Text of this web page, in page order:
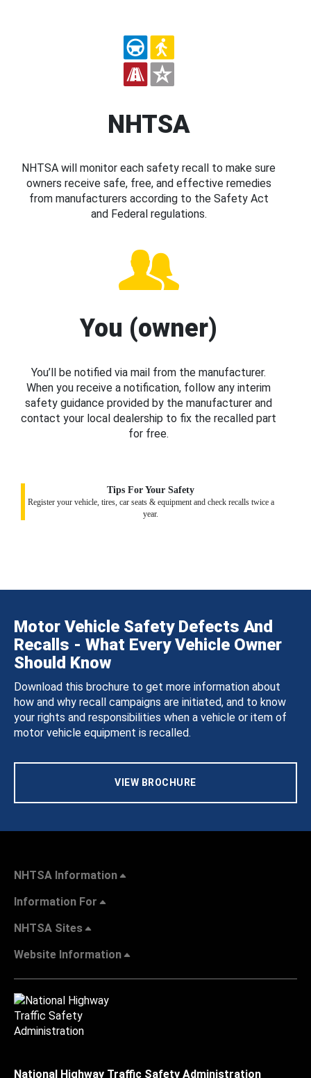
NHTSA
NHTSA will monitor each safety recall to make sure
owners receive safe, free, and effective remedies
from manufacturers according to the Safety Act
and Federal regulations.
You (owner)
You’ll be notified via mail from the manufacturer.
When you receive a notification, follow any interim
safety guidance provided by the manufacturer and
contact your local dealership to fix the recalled part
for free.
Tips For Your Safety
Register your vehicle, tires, car seats & equipment and check recalls twice a
year.
Motor Vehicle Safety Defects And
Recalls - What Every Vehicle Owner
Should Know
Download this brochure to get more information about
how and why recall campaigns are initiated, and to know
your rights and responsibilities when a vehicle or item of
motor vehicle equipment is recalled.
VIEW BROCHURE
NHTSA Information
Information For
NHTSA Sites
Website Information
National Highway Traffic Safety Administration